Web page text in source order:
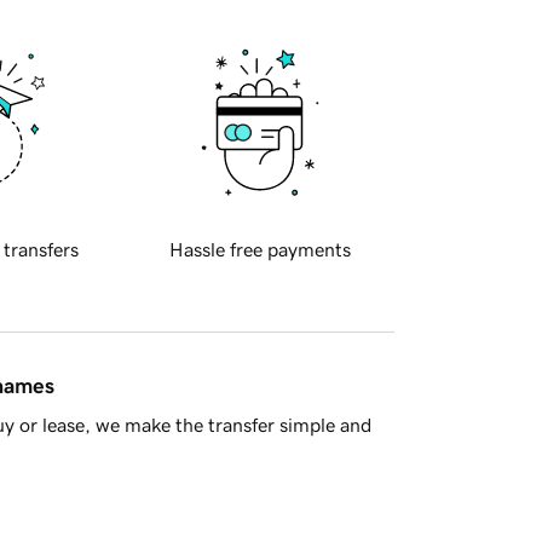
transfers Hassle free payments
or lease, we make the transfer simple and